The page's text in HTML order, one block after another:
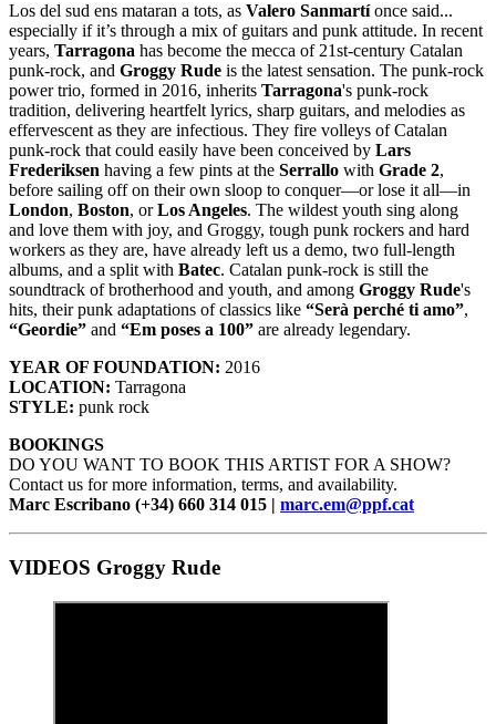
Los del sud ens mataran a tots, as Valero Sanmartíonce said...
especially if it’s through a mix of guitars and punk attitude. In recent
years, Tarragona has become the mecca of 21st-century Catalan
punk-rock, and Groggy Rude is the latest sensation. The punk-rock
power trio, formed in 2016, inherits Tarragona's punk-rock
tradition, delivering heartfelt lyrics, sharp guitars, and melodies as
effervescent as they are infectious. They fire volleys of Catalan
punk-rock that could easily have been conceived by Lars
Frederiksen having a few pints at the Serrallo with Grade 2,
before sailing off on their own sloop to conquer—or lose it all—in
London, Boston, orLos Angeles. The wildest youth sing along
and love them with joy, and Groggy, tough punk rockers and hard
workers as they are, have already left us a demo, two full-length
albums, and a split with Batec. Catalan punk-rock is still the
soundtrack of brotherhood and youth, and among Groggy Rude's
hits, their punk adaptations of classics like “Serà perché ti amo”,
“Geordie” and “Em poses a 100” are already legendary.
YEAR OF FOUNDATION: 2016
LOCATION: Tarragona
STYLE: punk rock
BOOKINGS
DO YOU WANT TO BOOK THIS ARTIST FOR A SHOW?
Contact us for more information, terms, and availability.
Marc Escribano (+34) 660 314 015 | marc.em@ppf.cat
VIDEOS Groggy Rude